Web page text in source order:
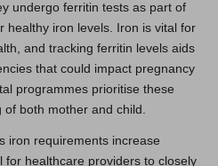
undergo ferritin tests as part of
healthy iron levels. Iron is vital for
and tracking ferritin levels aids
that could impact pregnancy
programmes prioritise these
both mother and child.
iron requirements increase
for healthcare providers to closely